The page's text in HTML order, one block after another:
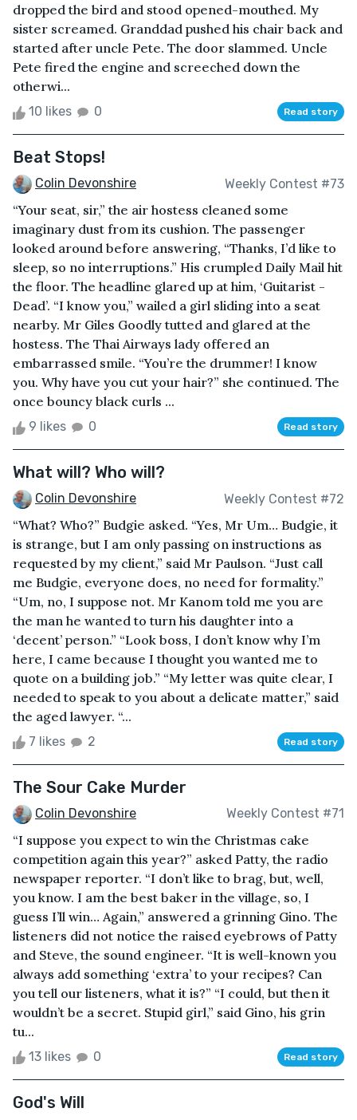
dropped the bird and stood opened-mouthed. My
sister screamed. Granddad pushed his chair back and
started after uncle Pete. The door slammed. Uncle
Pete fired the engine and screeched down the
otherwi...
10 likes 0 Read story
Beat Stops!
Colin Devonshire Weekly Contest #73
“Your seat, sir,” the air hostess cleaned some
imaginary dust from its cushion. The passenger
looked around before answering, “Thanks, I’d like to
sleep, so no interruptions.” His crumpled Daily Mail hit
the floor. The headline glared up at him, ‘Guitarist -
Dead’. “I know you,” wailed a girl sliding into a seat
nearby. Mr Giles Goodly tutted and glared at the
hostess. The Thai Airways lady offered an
embarrassed smile. “You’re the drummer! I know
you. Why have you cut your hair?” she continued. The
once bouncy black curls ...
9 likes 0 Read story
What will? Who will?
Colin Devonshire Weekly Contest #72
“What? Who?” Budgie asked. “Yes, Mr Um… Budgie, it
is strange, but I am only passing on instructions as
requested by my client,” said Mr Paulson. “Just call
me Budgie, everyone does, no need for formality.”
“Um, no, I suppose not. Mr Kanom told me you are
the man he wanted to turn his daughter into a
‘decent’ person.” “Look boss, I don’t know why I’m
here, I came because I thought you wanted me to
quote on a building job.” “My letter was quite clear, I
needed to speak to you about a delicate matter,” said
the aged lawyer. “...
7 likes 2 Read story
The Sour Cake Murder
Colin Devonshire Weekly Contest #71
“I suppose you expect to win the Christmas cake
competition again this year?” asked Patty, the radio
newspaper reporter. “I don’t like to brag, but, well,
you know. I am the best baker in the village, so, I
guess I’ll win… Again,” answered a grinning Gino. The
listeners did not notice the raised eyebrows of Patty
and Steve, the sound engineer. “It is well-known you
always add something ‘extra’ to your recipes? Can
you tell our listeners, what it is?” “I could, but then it
wouldn’t be a secret. Stupid girl,” said Gino, his grin
tu...
13 likes 0 Read story
God's Will